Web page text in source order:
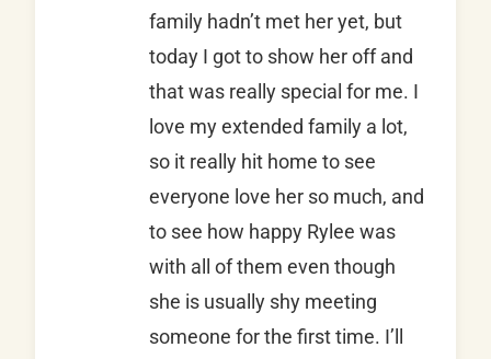
family hadn’t met her yet, but
today I got to show her off and
that was really special for me. I
love my extended family a lot,
so it really hit home to see
everyone love her so much, and
to see how happy Rylee was
with all of them even though
she is usually shy meeting
someone for the first time. I’ll